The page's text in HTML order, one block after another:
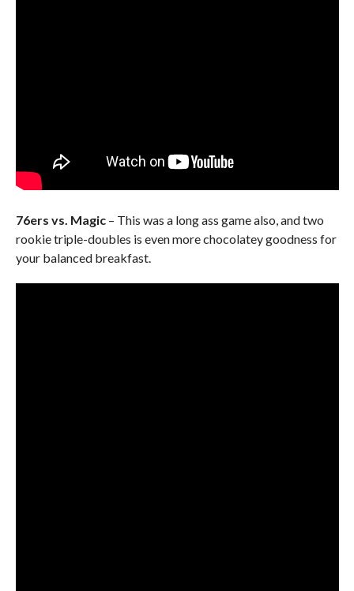
76ers vs. Magic– This was a long ass game also, and two
rookie triple-doubles is even more chocolatey goodness for
your balanced breakfast.